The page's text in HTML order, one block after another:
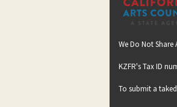
We Do Not
KZFR's Tax ID
To submit a